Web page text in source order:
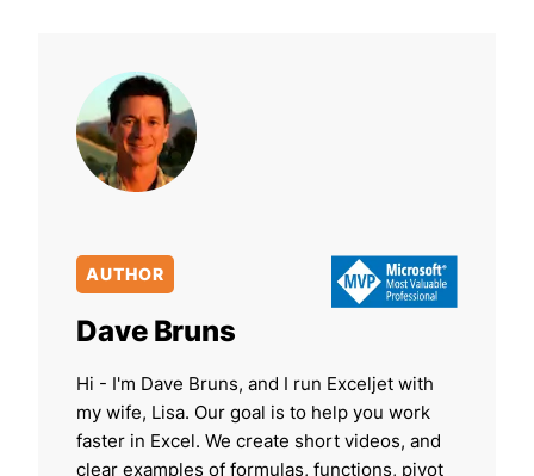
AUTHOR
Dave Bruns
Hi - I'm Dave Bruns, and I run Exceljet with
my wife, Lisa. Our goal is to help you work
faster in Excel. We create short videos, and
clear examples of formulas, functions, pivot